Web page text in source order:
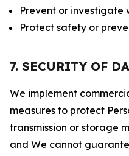
Prevent or investigate
Protect safety or
7. SECURITY OF
We implement
measures to protect
transmission or storage
and We cannot